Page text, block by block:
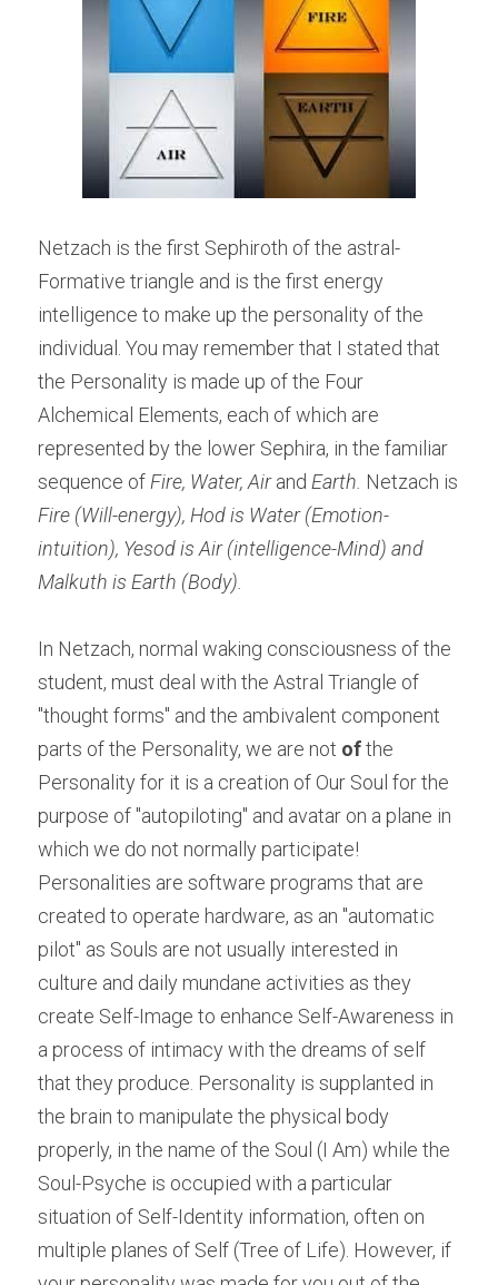
Netzach is the first Sephiroth of the astral-
Formative triangle and is the first energy
intelligence to make up the personality of the
individual. You may remember that I stated that
the Personality is made up of the Four
Alchemical Elements, each of which are
represented by the lower Sephira, in the familiar
sequence of Fire, Water, Air and Earth.
Fire (Will-energy), Hod is Water (Emotion-
intuition), Yesod is Air (intelligence-Mind) and
Malkuth is Earth (Body).
In Netzach, normal waking consciousness of the
student, must deal with the Astral Triangle of
"thought forms" and the ambivalent component
parts of the Personality, we are not of the
Personality for it is a creation of Our Soul for the
purpose of "autopiloting" and avatar on a plane in
which we do not normally participate!
Personalities are software programs that are
created to operate hardware, as an "automatic
pilot" as Souls are not usually interested in
culture and daily mundane activities as they
create Self-Image to enhance Self-Awareness in
a process of intimacy with the dreams of self
that they produce. Personality is supplanted in
the brain to manipulate the physical body
properly, in the name of the Soul (I Am) while the
Soul-Psyche is occupied with a particular
situation of Self-Identity information, often on
multiple planes of Self (Tree of Life). However, if